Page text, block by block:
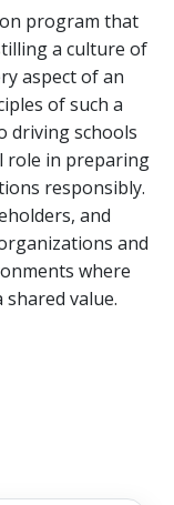
program that
a culture of
aspect of an
of such a
driving schools
role in preparing
responsibly.
and
and
where
value.